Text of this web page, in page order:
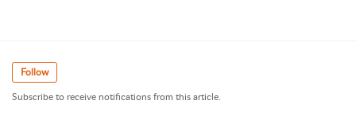
Follow
Subscribe to receive notifications from this article.